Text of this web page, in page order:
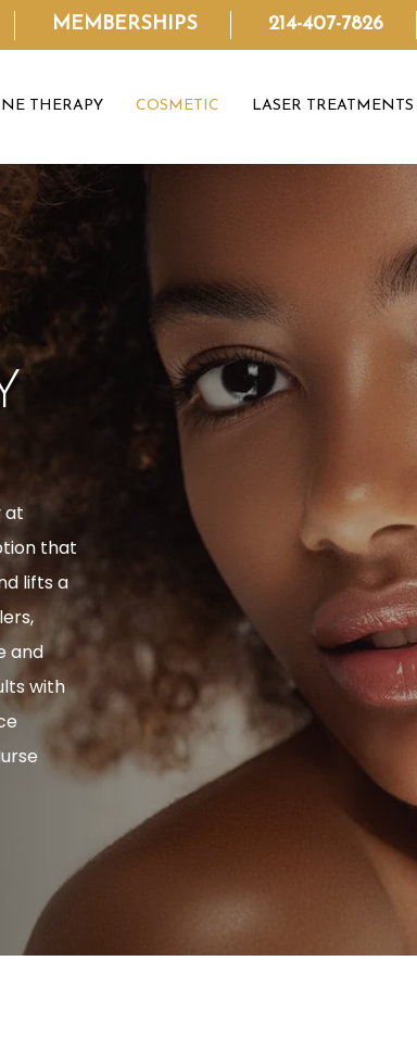
MEMBERSHIPS 214-407-7826
THERAPY COSMETIC LASER TREATMENTS
at
that
lifts a
and
with